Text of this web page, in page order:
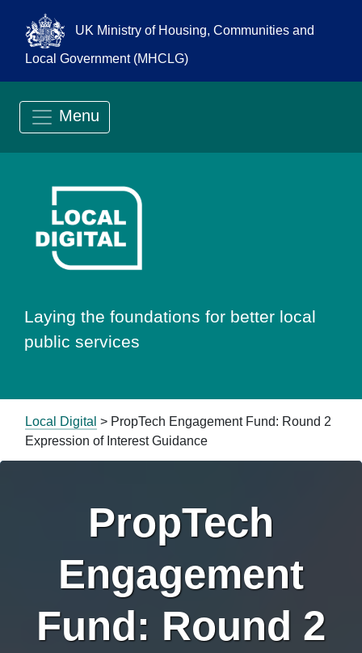
UK Ministry of Housing, Communities and
Local Government (MHCLG)
Menu
Go to Local
Laying the foundations for better local
public services
Local Digital > PropTech Engagement Fund: Round 2
Expression of Interest Guidance
PropTech
Engagement
Fund: Round 2